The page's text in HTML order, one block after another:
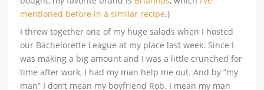
mentioned before in a similar recipe.)
I threw together one of my huge salads when I hosted
our Bachelorette League at my place last week. Since I
was making a big amount and I was a little crunched for
time after work, I had my man help me out. And by “my
man” I don’t mean my boyfriend Rob. I mean my man